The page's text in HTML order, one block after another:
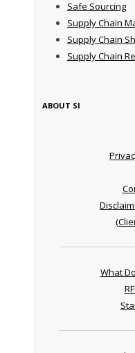
Safe Sourcing
Supply Chain
Supply Chain
Supply Chain
ABOUT SI
What